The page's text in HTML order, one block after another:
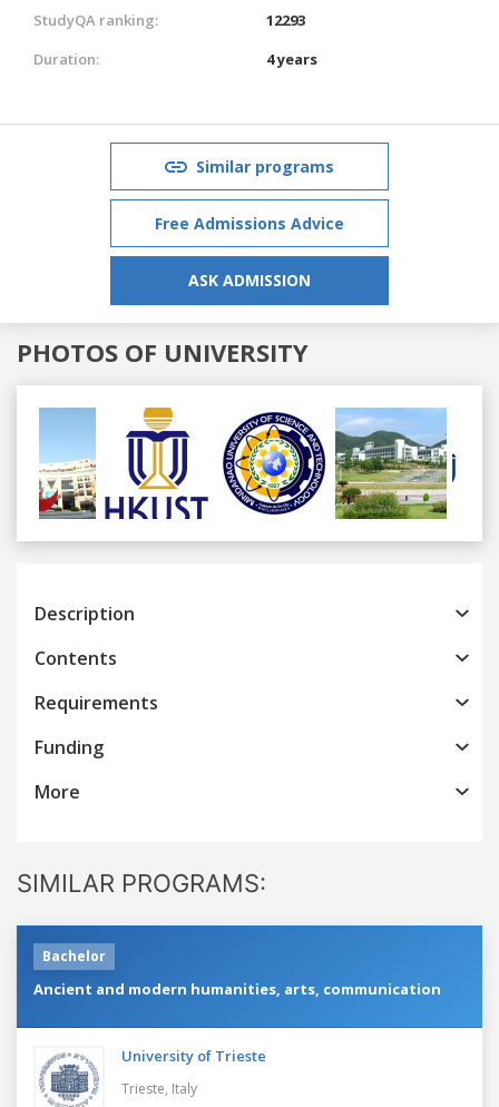
StudyQA ranking:
12293
Duration:
4 years
Similar programs
Free Admissions Advice
ASK ADMISSION
PHOTOS OF UNIVERSITY
Previous
Description
Contents
Requirements
Funding
More
SIMILAR PROGRAMS:
Bachelor
Ancient and modern humanities, arts, communication
University of Trieste
Trieste, Italy